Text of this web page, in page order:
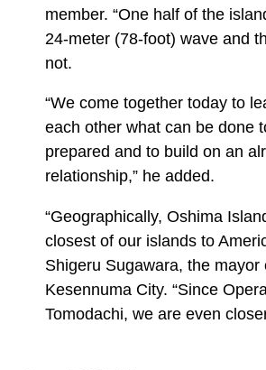
member. “One half of the
24-meter (78-foot) wave and
not.
“We come together today to
each other what can be done
prepared and to build on an
relationship,” he added.
“Geographically, Oshima
closest of our islands to
Shigeru Sugawara, the mayor
Kesennuma City. “Since
Tomodachi, we are even